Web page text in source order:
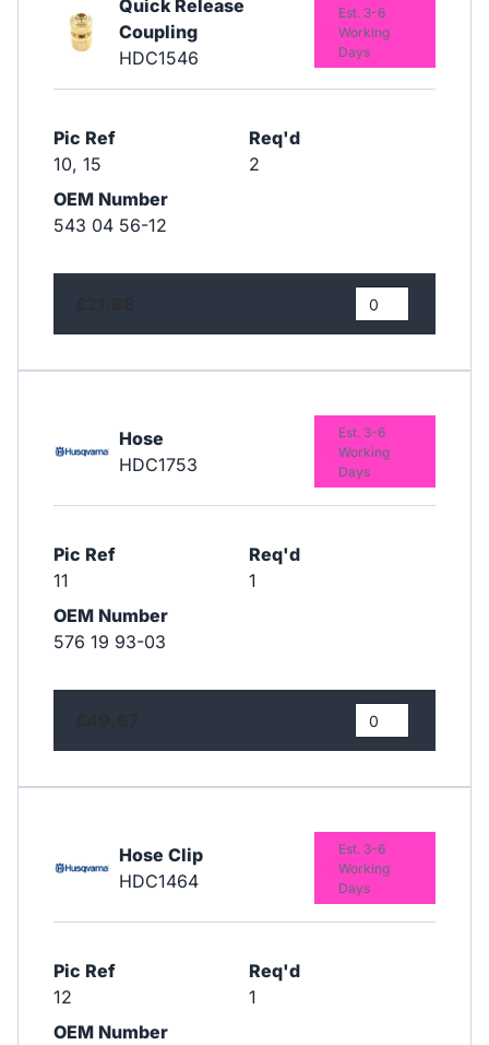
Quick Release
Coupling
HDC1546
Pic Ref
10, 15
Req'd
2
OEM Number
543 04 56-12
Est. 3-6
Working
Days
Hose
HDC1753
Pic Ref
11
Req'd
1
OEM Number
576 19 93-03
Est. 3-6
Working
Days
Hose Clip
HDC1464
Pic Ref
12
Req'd
1
OEM Number
Est. 3-6
Working
Days